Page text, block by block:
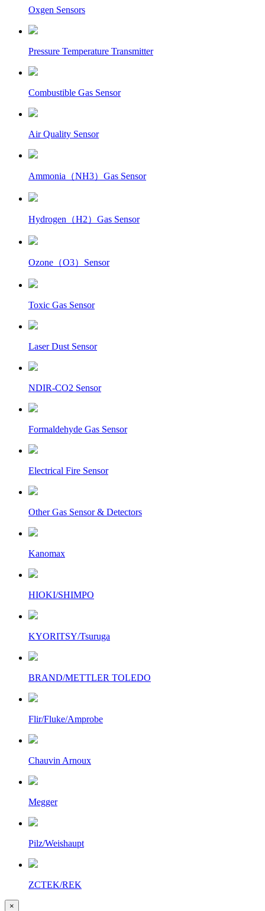
Oxgen Sensors
Pressure Temperature Transmitter
Combustible Gas Sensor
Air Quality Sensor
Ammonia（NH3）Gas Sensor
Hydrogen（H2）Gas Sensor
Ozone（O3）Sensor
Toxic Gas Sensor
Laser Dust Sensor
NDIR-CO2 Sensor
Formaldehyde Gas Sensor
Electrical Fire Sensor
Other Gas Sensor & Detectors
Kanomax
HIOKI/SHIMPO
KYORITSY/Tsuruga
BRAND/METTLER TOLEDO
Flir/Fluke/Amprobe
Chauvin Arnoux
Megger
Pilz/Weishaupt
ZCTEK/REK
×